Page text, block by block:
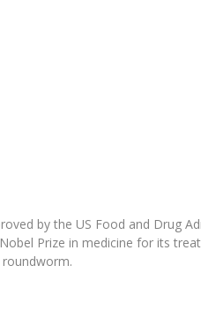
by the US Food and Drug
Prize in medicine for its